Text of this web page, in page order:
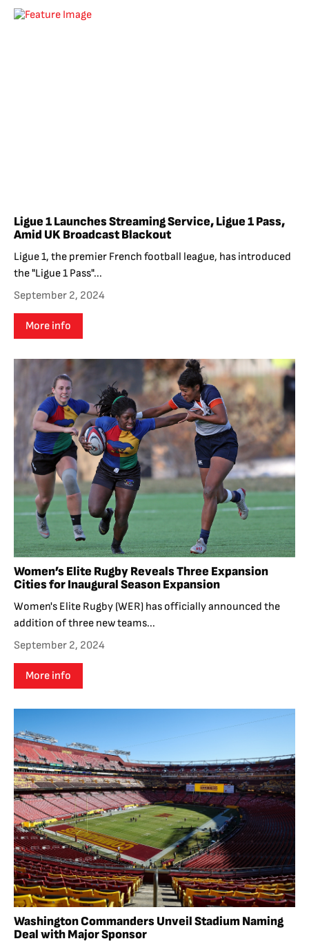
Ligue 1 Launches Streaming Service, Ligue 1 Pass,
Amid UK Broadcast Blackout
Ligue 1, the premier French football league, has introduced
the "Ligue 1 Pass"...
September 2, 2024
More info
Women’s Elite Rugby Reveals Three Expansion
Cities for Inaugural Season Expansion
Women's Elite Rugby (WER) has officially announced the
addition of three new teams...
September 2, 2024
More info
Washington Commanders Unveil Stadium Naming
Deal with Major Sponsor